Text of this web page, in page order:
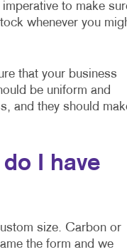
to make
whenever you
that your business
be uniform and
and they should
I have
size. Carbon or
the form and we